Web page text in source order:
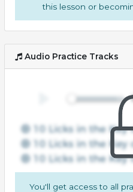
this lesson or
Audio Practice Tracks
You'll get access to all